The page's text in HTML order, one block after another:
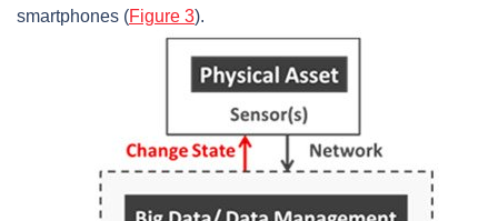
smartphones (Figure 3).